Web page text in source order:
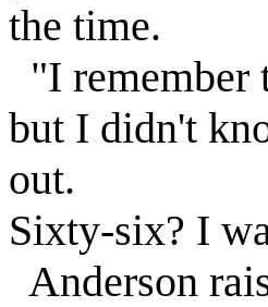
the time.
"I remember
but I didn't
out.
Sixty-six? I
Anderson